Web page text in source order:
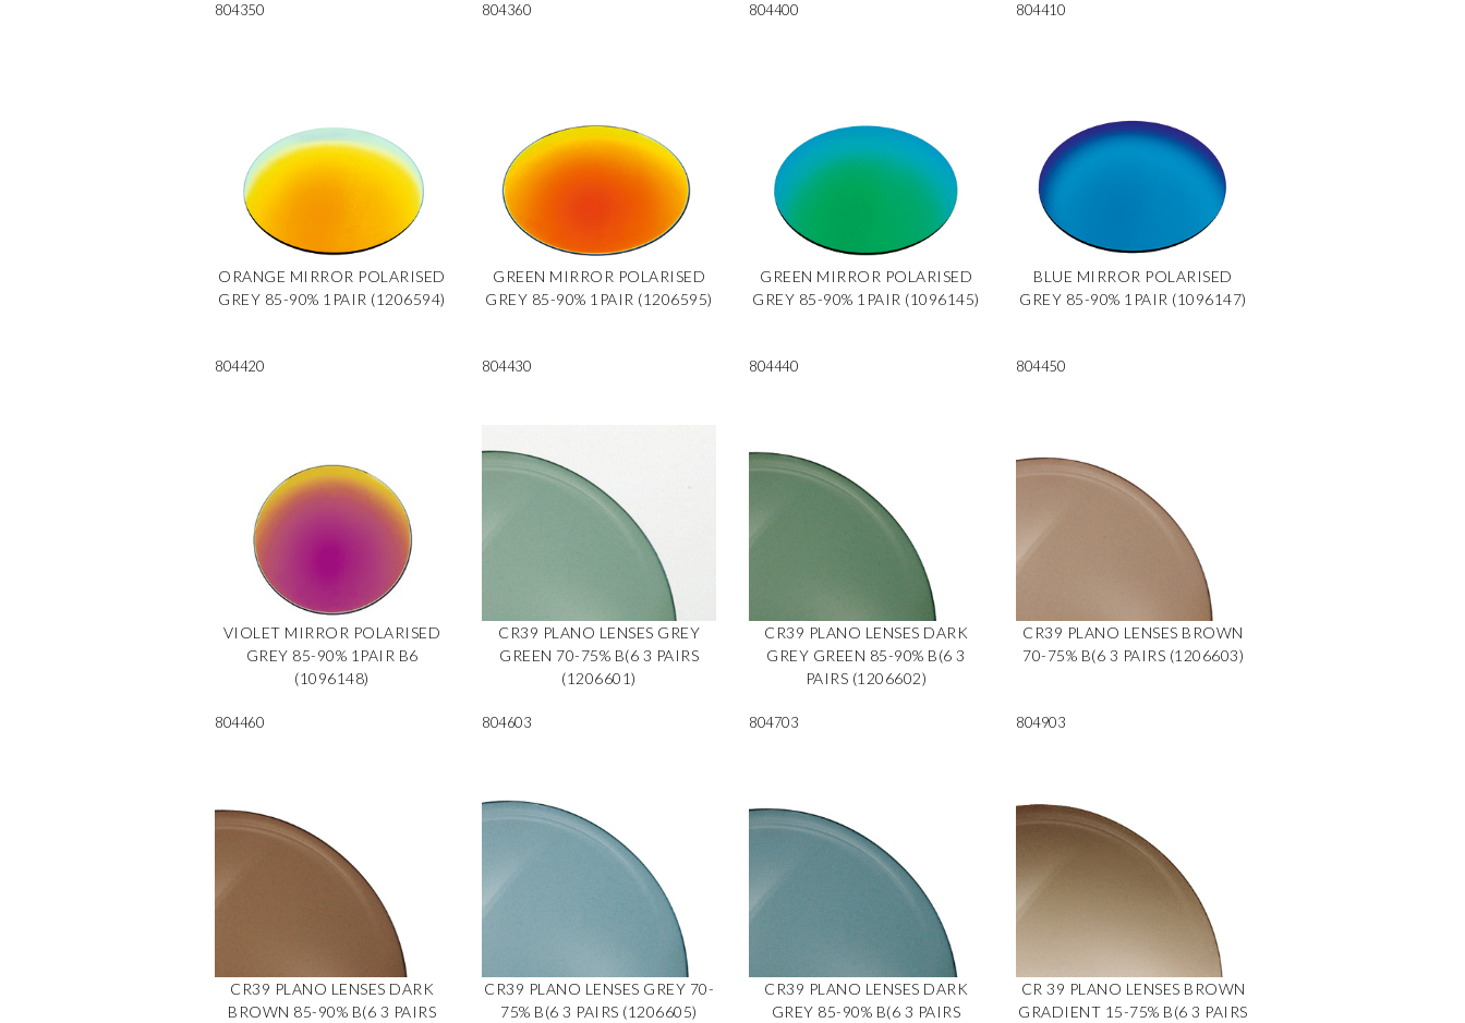
804350 804360 804400 804410
ORANGE MIRROR POLARISED
GREY 85-90% 1PAIR (1206594)
804420
GREEN MIRROR POLARISED
GREY 85-90% 1PAIR (1206595)
804430
GREEN MIRROR POLARISED
GREY 85-90% 1PAIR (1096145)
804440
BLUE MIRROR POLARISED
GREY 85-90% 1PAIR (1096147)
804450
VIOLET MIRROR POLARISED
GREY 85-90% 1PAIR B6
(1096148)
804460
CR39 PLANO LENSES GREY
GREEN 70-75% B(6 3 PAIRS
(1206601)
804603
CR39 PLANO LENSES DARK
GREY GREEN 85-90% B(6 3
PAIRS (1206602)
804703
CR39 PLANO LENSES BROWN
70-75% B(6 3 PAIRS (1206603)
804903
CR39 PLANO LENSES DARK
BROWN 85-90% B(6 3 PAIRS
CR39 PLANO LENSES GREY 70-
75% B(6 3 PAIRS (1206605)
CR39 PLANO LENSES DARK
GREY 85-90% B(6 3 PAIRS
CR 39 PLANO LENSES BROWN
GRADIENT 15-75% B(6 3 PAIRS